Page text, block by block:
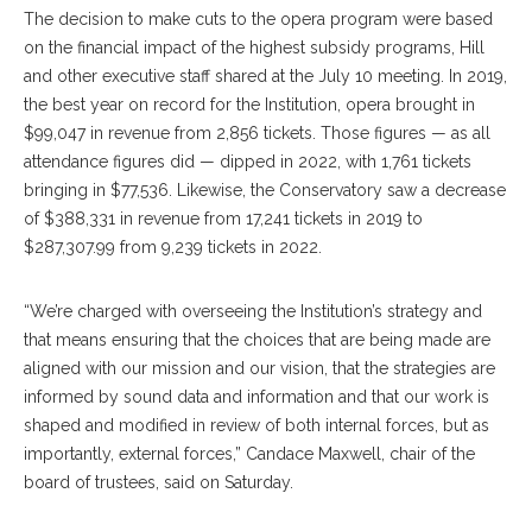
The decision to make cuts to the opera program were based
on the financial impact of the highest subsidy programs, Hill
and other executive staff shared at the July 10 meeting. In 2019,
the best year on record for the Institution, opera brought in
$99,047 in revenue from 2,856 tickets. Those figures — as all
attendance figures did — dipped in 2022, with 1,761 tickets
bringing in $77,536. Likewise, the Conservatory saw a decrease
of $388,331 in revenue from 17,241 tickets in 2019 to
$287,307.99 from 9,239 tickets in 2022.
“We’re charged with overseeing the Institution’s strategy and
that means ensuring that the choices that are being made are
aligned with our mission and our vision, that the strategies are
informed by sound data and information and that our work is
shaped and modified in review of both internal forces, but as
importantly, external forces,” Candace Maxwell, chair of the
board of trustees, said on Saturday.